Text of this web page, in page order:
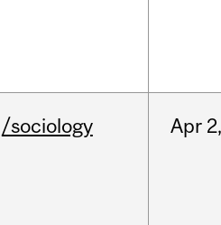
/sociology Apr